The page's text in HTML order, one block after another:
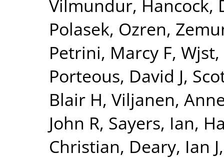
Vilmundur, Hancock,
Polasek, Ozren,
Petrini, Marcy F,
Porteous, David J,
Blair H, Viljanen,
John R, Sayers, Ian,
Christian, Deary, Ian J